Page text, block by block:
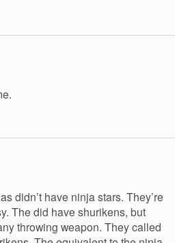
didn’t have ninja stars. They’re
The did have shurikens, but
throwing weapon. They called